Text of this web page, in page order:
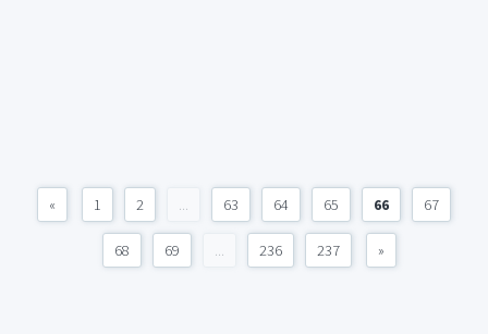
« 1 2 ... 63 64 65 66 67
68 69 ... 236 237 »